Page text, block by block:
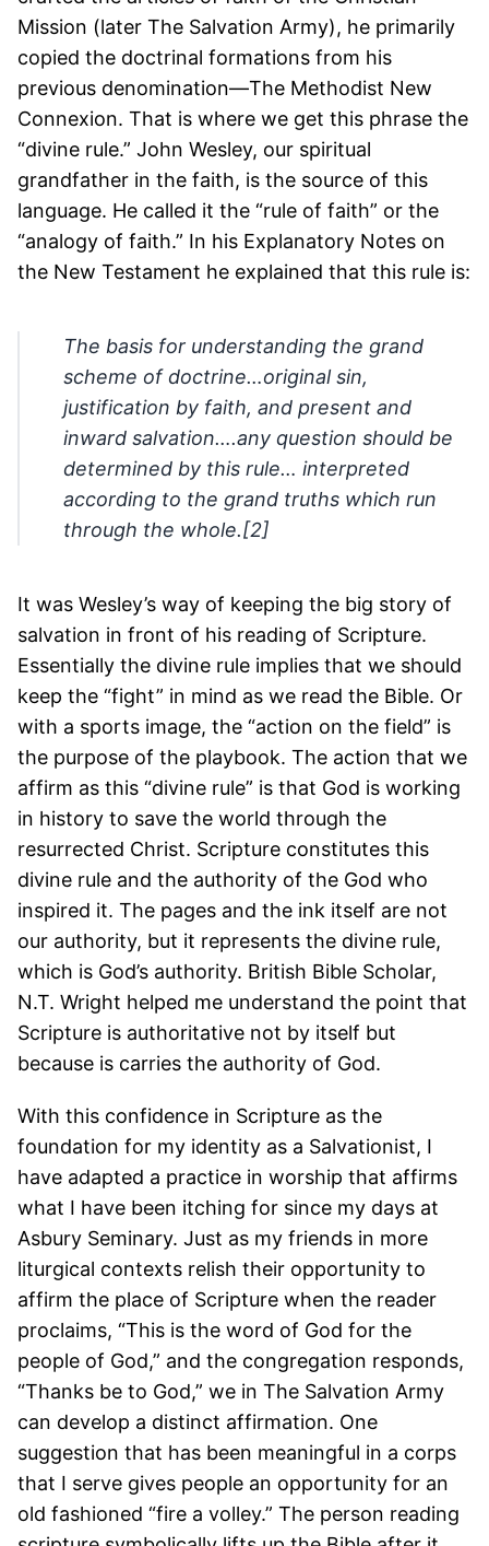
Mission (later The Salvation Army), he primarily
copied the doctrinal formations from his
previous denomination—The Methodist New
Connexion. That is where we get this phrase the
“divine rule.” John Wesley, our spiritual
grandfather in the faith, is the source of this
language. He called it the “rule of faith” or the
“analogy of faith.” In his Explanatory Notes on
the New Testament he explained that this rule is:
The basis for understanding the grand
scheme of doctrine…original sin,
justification by faith, and present and
inward salvation….any question should be
determined by this rule… interpreted
according to the grand truths which run
through the whole.[2]
It was Wesley’s way of keeping the big story of
salvation in front of his reading of Scripture.
Essentially the divine rule implies that we should
keep the “fight” in mind as we read the Bible. Or
with a sports image, the “action on the field” is
the purpose of the playbook. The action that we
affirm as this “divine rule” is that God is working
in history to save the world through the
resurrected Christ. Scripture constitutes this
divine rule and the authority of the God who
inspired it. The pages and the ink itself are not
our authority, but it represents the divine rule,
which is God’s authority. British Bible Scholar,
N.T. Wright helped me understand the point that
Scripture is authoritative not by itself but
because is carries the authority of God.
With this confidence in Scripture as the
foundation for my identity as a Salvationist, I
have adapted a practice in worship that affirms
what I have been itching for since my days at
Asbury Seminary. Just as my friends in more
liturgical contexts relish their opportunity to
affirm the place of Scripture when the reader
proclaims, “This is the word of God for the
people of God,” and the congregation responds,
“Thanks be to God,” we in The Salvation Army
can develop a distinct affirmation. One
suggestion that has been meaningful in a corps
that I serve gives people an opportunity for an
old fashioned “fire a volley.” The person reading